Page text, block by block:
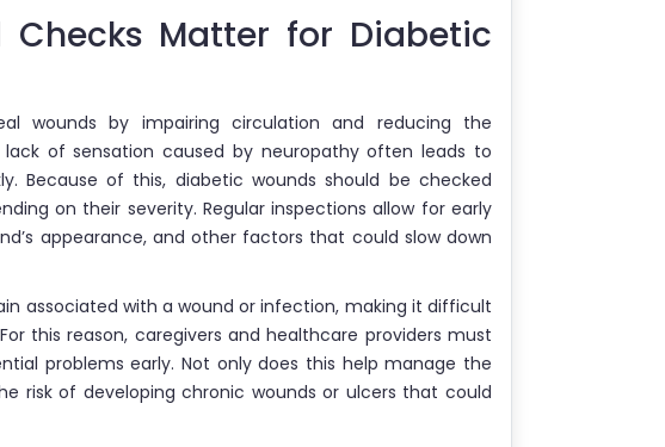
Checks Matter for Diabetic
wounds by impairing circulation and reducing the
of sensation caused by neuropathy often leads to
Because of this, diabetic wounds should be checked
on their severity. Regular inspections allow for early
appearance, and other factors that could slow down
associated with a wound or infection, making it difficult
this reason, caregivers and healthcare providers must
problems early. Not only does this help manage the
risk of developing chronic wounds or ulcers that could